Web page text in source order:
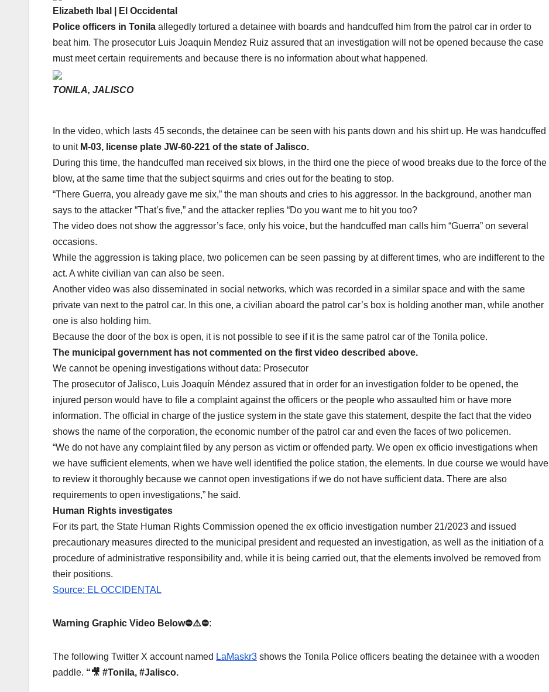
Elizabeth Ibal | El Occidental
Police officers in Tonila allegedly tortured a detainee with boards and handcuffed him from the patrol car in order to
beat him. The prosecutor Luis Joaquin Mendez Ruiz assured that an investigation will not be opened because the case
must meet certain requirements and because there is no information about what happened.
TONILA, JALISCO
In the video, which lasts 45 seconds, the detainee can be seen with his pants down and his shirt up. He was handcuffed
to unit M-03, license plate JW-60-221 of the state of Jalisco.
During this time, the handcuffed man received six blows, in the third one the piece of wood breaks due to the force of the
blow, at the same time that the subject squirms and cries out for the beating to stop.
“There Guerra, you already gave me six,” the man shouts and cries to his aggressor. In the background, another man
says to the attacker “That’s five,” and the attacker replies “Do you want me to hit you too?
The video does not show the aggressor’s face, only his voice, but the handcuffed man calls him “Guerra” on several
occasions.
While the aggression is taking place, two policemen can be seen passing by at different times, who are indifferent to the
act. A white civilian van can also be seen.
Another video was also disseminated in social networks, which was recorded in a similar space and with the same
private van next to the patrol car. In this one, a civilian aboard the patrol car’s box is holding another man, while another
one is also holding him.
Because the door of the box is open, it is not possible to see if it is the same patrol car of the Tonila police.
The municipal government has not commented on the first video described above.
We cannot be opening investigations without data: Prosecutor
The prosecutor of Jalisco, Luis Joaquín Méndez assured that in order for an investigation folder to be opened, the
injured person would have to file a complaint against the officers or the people who assaulted him or have more
information. The official in charge of the justice system in the state gave this statement, despite the fact that the video
shows the name of the corporation, the economic number of the patrol car and even the faces of two policemen.
“We do not have any complaint filed by any person as victim or offended party. We open ex officio investigations when
we have sufficient elements, when we have well identified the police station, the elements. In due course we would have
to review it thoroughly because we cannot open investigations if we do not have sufficient data. There are also
requirements to open investigations,” he said.
Human Rights investigates
For its part, the State Human Rights Commission opened the ex officio investigation number 21/2023 and issued
precautionary measures directed to the municipal president and requested an investigation, as well as the initiation of a
procedure of administrative responsibility and, while it is being carried out, that the elements involved be removed from
their positions.
Source: EL OCCIDENTAL
Warning Graphic Video Below⛔️⚠️⛔️:
The following Twitter X account named LaMaskr3 shows the Tonila Police officers beating the detainee with a wooden
paddle. “🎥 #Tonila, #Jalisco.